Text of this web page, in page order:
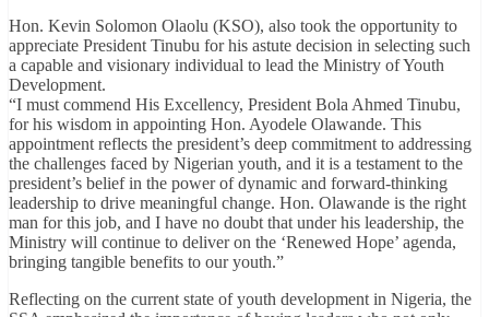
Hon. Kevin Solomon Olaolu (KSO), also took the opportunity to
appreciate President Tinubu for his astute decision in selecting such
a capable and visionary individual to lead the Ministry of Youth
Development.
“I must commend His Excellency, President Bola Ahmed Tinubu,
for his wisdom in appointing Hon. Ayodele Olawande. This
appointment reflects the president’s deep commitment to addressing
the challenges faced by Nigerian youth, and it is a testament to the
president’s belief in the power of dynamic and forward-thinking
leadership to drive meaningful change. Hon. Olawande is the right
man for this job, and I have no doubt that under his leadership, the
Ministry will continue to deliver on the ‘Renewed Hope’ agenda,
bringing tangible benefits to our youth.”
Reflecting on the current state of youth development in Nigeria, the